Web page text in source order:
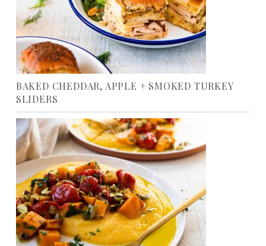
BAKED CHEDDAR, APPLE + SMOKED TURKEY
SLIDERS